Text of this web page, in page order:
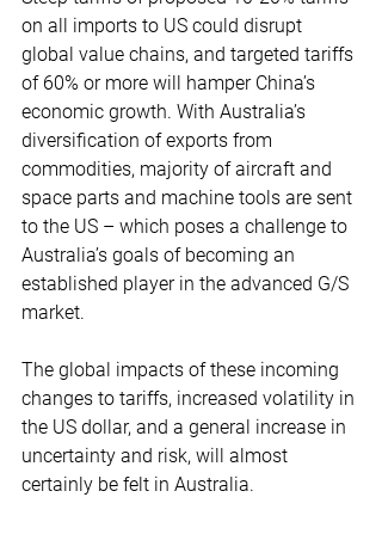
on all imports to US could disrupt
global value chains, and targeted tariffs
of 60% or more will hamper China’s
economic growth. With Australia’s
diversification of exports from
commodities, majority of aircraft and
space parts and machine tools are sent
to the US – which poses a challenge to
Australia’s goals of becoming an
established player in the advanced G/S
market.
The global impacts of these incoming
changes to tariffs, increased volatility in
the US dollar, and a general increase in
uncertainty and risk, will almost
certainly be felt in Australia.